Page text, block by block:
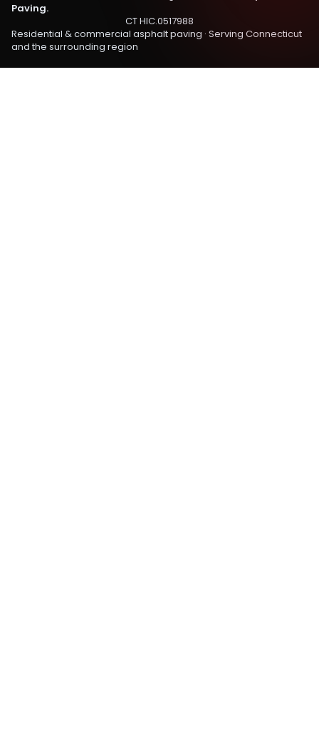
Paving.
CT HIC.0517988
Residential & commercial asphalt paving · Serving Connecticut
and the surrounding region